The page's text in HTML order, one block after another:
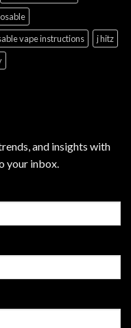
vape instructions
j hitz
and insights with
your inbox.